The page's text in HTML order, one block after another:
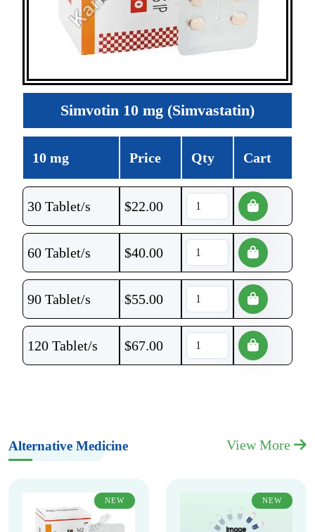
Simvotin 10 mg (Simvastatin)
10 mg Price Qty Cart
30 Tablet/s $22.00
60 Tablet/s $40.00
90 Tablet/s $55.00
120 Tablet/s $67.00
Alternative Medicine View More
NEW NEW